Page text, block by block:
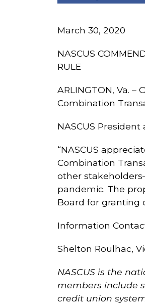
March 30, 2020
NASCUS
RULE
ARLINGTON, Va.
Combination
NASCUS
“NASCUS
Combination
other
pandemic. The
Board for granting
Information
Shelton Roulhac,
NASCUS is the
members include
credit union